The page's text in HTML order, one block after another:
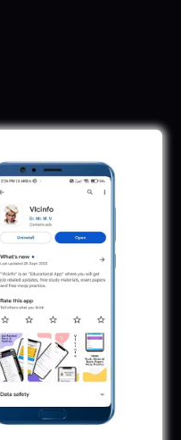
Letter
PSI Ground
2025 Download:
(Driving Test)